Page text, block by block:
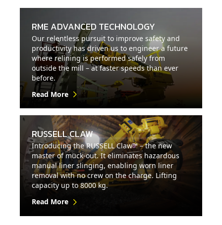
RME ADVANCED TECHNOLOGY
Our relentless pursuit to improve safety and
productivity has driven us to engineer a future
where relining is performed safely from
outside the mill – at faster speeds than ever
before.
Read More
RUSSELL CLAW
Introducing the RUSSELL Claw™ – the new
master of muck-out. It eliminates hazardous
manual liner slinging, enabling worn liner
removal with no crew on the charge. Lifting
capacity up to 8000 kg.
Read More